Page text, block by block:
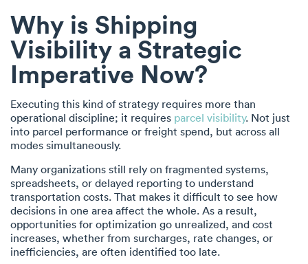
Why is Shipping
Visibility a Strategic
Imperative Now?
Executing this kind of strategy requires more than
operational discipline; it requires parcel visibility. Not just
into parcel performance or freight spend, but across all
modes simultaneously.
Many organizations still rely on fragmented systems,
spreadsheets, or delayed reporting to understand
transportation costs. That makes it difficult to see how
decisions in one area affect the whole. As a result,
opportunities for optimization go unrealized, and cost
increases, whether from surcharges, rate changes, or
inefficiencies, are often identified too late.